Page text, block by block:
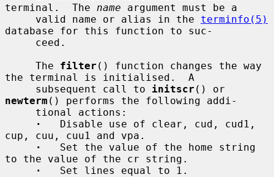
terminal.  The name argument must be a
     valid name or alias in the
terminfo(5)
database for this function to suc-
     The
filter () function changes the way
the terminal is initialised.  A
     subsequent call to
initscr
newterm () performs the following addi-
·
   Disable use of clear, cud, cud1,
cup, cuu, cuu1 and vpa.
·
   Set the value of the home string
to the value of the cr string.
·
   Set lines equal to 1.